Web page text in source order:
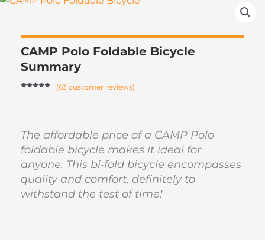
CAMP Polo Foldable Bicycle
Summary
(63customer reviews)
The affordable price of a CAMP Polo
foldable bicycle makes it ideal for
anyone. This bi-fold bicycle encompasses
quality and comfort, definitely to
withstand the test of time!